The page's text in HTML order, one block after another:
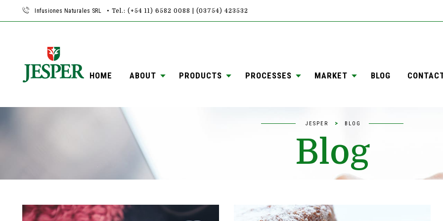
Infusiones Naturales SRL • Tel.: (+54 11) 6582 0088 | (03754) 423532
HOME ABOUT PRODUCTS PROCESSES MARKET BLOG
JESPER > BLOG
Blog